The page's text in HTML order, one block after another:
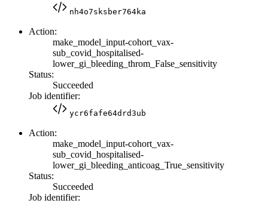
nh4o7sksber764ka
Action:
make_model_input-cohort_vax-
sub_covid_hospitalised-
lower_gi_bleeding_throm_False_sensitivity
Status:
Succeeded
Job identifier:
ycr6fafe64drd3ub
Action:
make_model_input-cohort_vax-
sub_covid_hospitalised-
lower_gi_bleeding_anticoag_True_sensitivity
Status:
Succeeded
Job identifier: